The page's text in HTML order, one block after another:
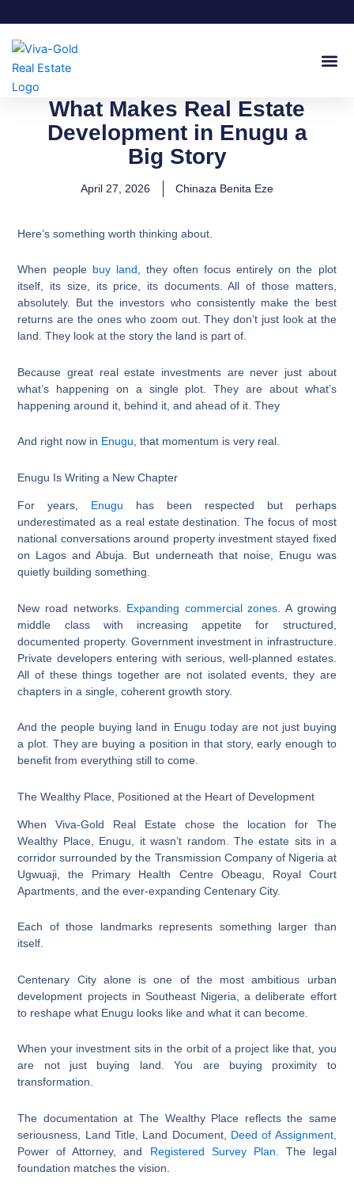
to
content
What Makes Real Estate
Development in Enugu a
Big Story
April 27, 2026 Chinaza Benita Eze
Here’s something worth thinking about.
When people buy land, they often focus entirely on the plot
itself, its size, its price, its documents. All of those matters,
absolutely. But the investors who consistently make the best
returns are the ones who zoom out. They don’t just look at the
land. They look at the story the land is part of.
Because great real estate investments are never just about
what’s happening on a single plot. They are about what’s
happening around it, behind it, and ahead of it. They
And right now in Enugu, that momentum is very real.
Enugu Is Writing a New Chapter
For years, Enugu has been respected but perhaps
underestimated as a real estate destination. The focus of most
national conversations around property investment stayed fixed
on Lagos and Abuja. But underneath that noise, Enugu was
quietly building something.
New road networks. Expanding commercial zones.
A growing
middle class with increasing appetite for structured,
documented property. Government investment in infrastructure.
Private developers entering with serious, well-planned estates.
All of these things together are not isolated events, they are
chapters in a single, coherent growth story.
And the people buying land in Enugu today are not just buying
a plot. They are buying a position in that story, early enough to
benefit from everything still to come.
The Wealthy Place, Positioned at the Heart of Development
When Viva-Gold Real Estate chose the location for The
Wealthy Place, Enugu, it wasn’t random. The estate sits in a
corridor surrounded by the Transmission Company of Nigeria at
Ugwuaji, the Primary Health Centre Obeagu, Royal Court
Apartments, and the ever-expanding Centenary City.
Each of those landmarks represents something larger than
itself.
Centenary City alone is one of the most ambitious urban
development projects in Southeast Nigeria, a deliberate effort
to reshape what Enugu looks like and what it can become.
When your investment sits in the orbit of a project like that, you
are not just buying land. You are buying proximity to
transformation.
The documentation at The Wealthy Place reflects the same
seriousness, Land Title, Land Document, Deed of Assignment,
Power of Attorney, and Registered Survey Plan . The legal
foundation matches the vision.